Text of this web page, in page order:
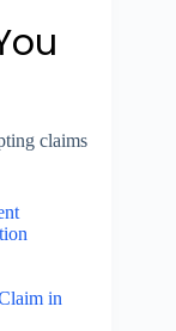
claims
in